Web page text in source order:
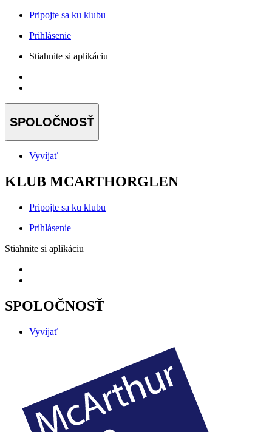
Pripojte sa ku klubu
Prihlásenie
Stiahnite si aplikáciu
SPOLOČNOSŤ
Vyvíjať
KLUB MCARTHORGLEN
Pripojte sa ku klubu
Prihlásenie
Stiahnite si aplikáciu
SPOLOČNOSŤ
Vyvíjať